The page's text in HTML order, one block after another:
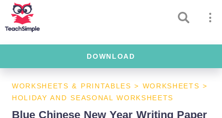
DOWNLOAD
WORKSHEETS & PRINTABLES > WORKSHEETS >
HOLIDAY AND SEASONAL WORKSHEETS
Blue Chinese New Year Writing Paper